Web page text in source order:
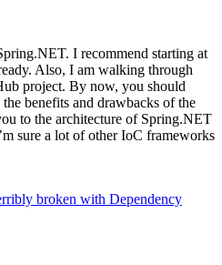
I recommend starting at
Also, I am walking through
project. By now, you should
benefits and drawbacks of the
to the architecture of Spring.NET
sure a lot of other IoC frameworks
broken with Dependency